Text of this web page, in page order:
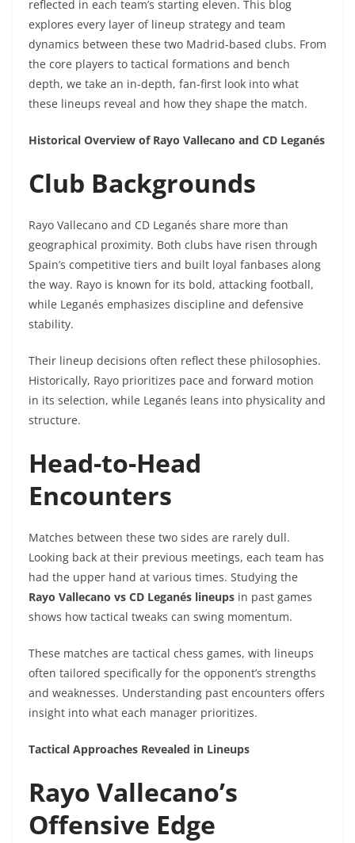
reflected in each team’s starting eleven. This blog
explores every layer of lineup strategy and team
dynamics between these two Madrid-based clubs. From
the core players to tactical formations and bench
depth, we take an in-depth, fan-first look into what
these lineups reveal and how they shape the match.
Historical Overview of Rayo Vallecano and CD Leganés
Club Backgrounds
Rayo Vallecano and CD Leganés share more than
geographical proximity. Both clubs have risen through
Spain’s competitive tiers and built loyal fanbases along
the way. Rayo is known for its bold, attacking football,
while Leganés emphasizes discipline and defensive
stability.
Their lineup decisions often reflect these philosophies.
Historically, Rayo prioritizes pace and forward motion
in its selection, while Leganés leans into physicality and
structure.
Head-to-Head
Encounters
Matches between these two sides are rarely dull.
Looking back at their previous meetings, each team has
had the upper hand at various times. Studying the
Rayo Vallecano vs CD Leganés lineups in past games
shows how tactical tweaks can swing momentum.
These matches are tactical chess games, with lineups
often tailored specifically for the opponent’s strengths
and weaknesses. Understanding past encounters offers
insight into what each manager prioritizes.
Tactical Approaches Revealed in Lineups
Rayo Vallecano’s
Offensive Edge